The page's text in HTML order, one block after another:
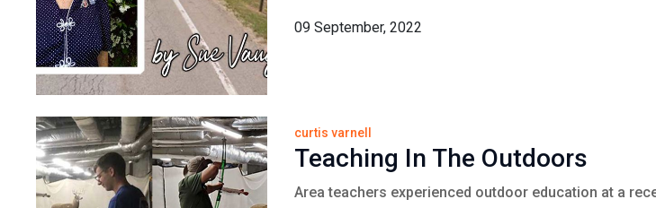
09 September, 2022
curtis varnell
Teaching In The Outdoors
Area teachers experienced outdoor education at a